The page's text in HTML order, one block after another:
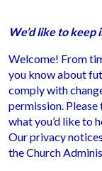
We’d like to keep
Welcome! From
you know about
comply with
permission.
what you’d like to
Our privacy
the Church